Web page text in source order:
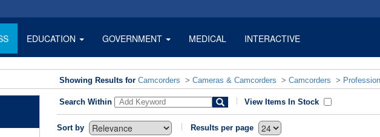
EDUCATION GOVERNMENT MEDICAL INTERACTIVE
Showing Results for Camcorders > Cameras & Camcorders > Camcorders >
Search Within View Items In Stock
Sort by Results per page